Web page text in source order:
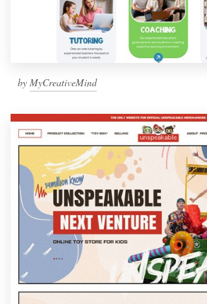
by MyCreativeMind